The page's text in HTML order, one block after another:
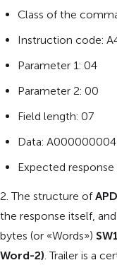
Class of the
Instruction code:
Parameter 1: 04
Parameter 2: 00
Field length: 07
Data:
Expected
2. The structure of
the response itself,
bytes (or «Words»)
Word-2). Trailer is a